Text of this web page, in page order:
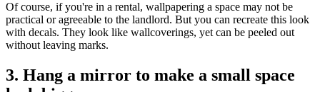
Of course, if you're in a rental, wallpapering a space may not be
practical or agreeable to the landlord. But you can recreate this look
with decals. They look like wallcoverings, yet can be peeled out
without leaving marks.
3. Hang a mirror to make a small space